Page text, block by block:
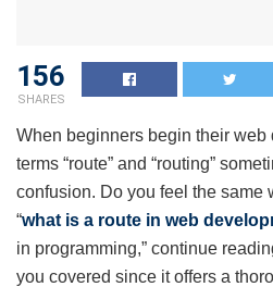
156
SHARES
When beginners begin their web
terms “route” and “routing”
confusion. Do you feel the same
“what is a route in web
in programming,” continue
you covered since it offers a